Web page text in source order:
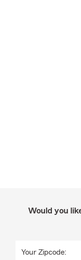
Would you
Your Zipcode: